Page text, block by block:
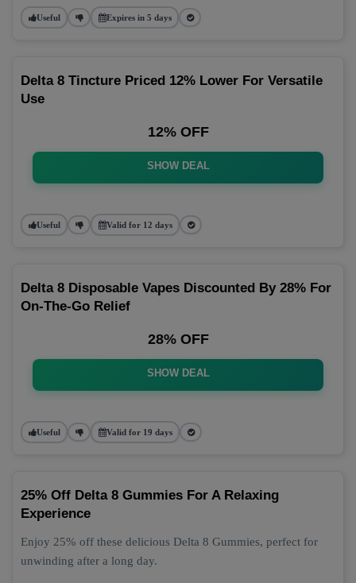
Useful Expires in 5 days
Delta 8 Tincture Priced 12% Lower For Versatile
Use
12% OFF
SHOW DEAL
Useful Valid for 12 days
Delta 8 Disposable Vapes Discounted By 28% For
On-The-Go Relief
28% OFF
SHOW DEAL
Useful Valid for 19 days
25% Off Delta 8 Gummies For A Relaxing
Experience
Enjoy 25% off these delicious Delta 8 Gummies, perfect for
unwinding after a long day.